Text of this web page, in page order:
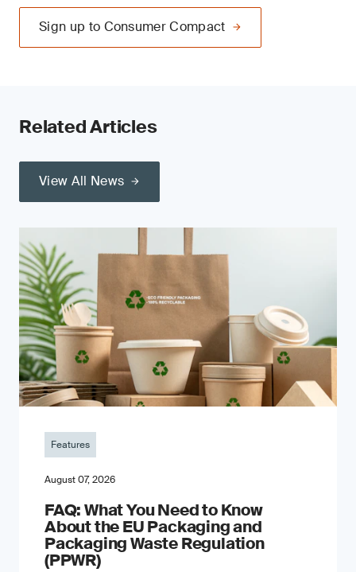
Sign up to Consumer Compact
Related Articles
View All News
Features
August 07, 2026
FAQ: What You Need to Know
About the EU Packaging and
Packaging Waste Regulation
(PPWR)